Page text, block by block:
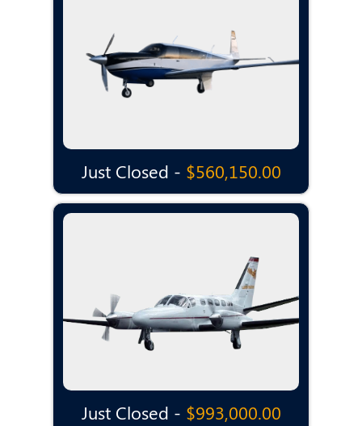
Just Closed - $560,150.00
Just Closed - $993,000.00